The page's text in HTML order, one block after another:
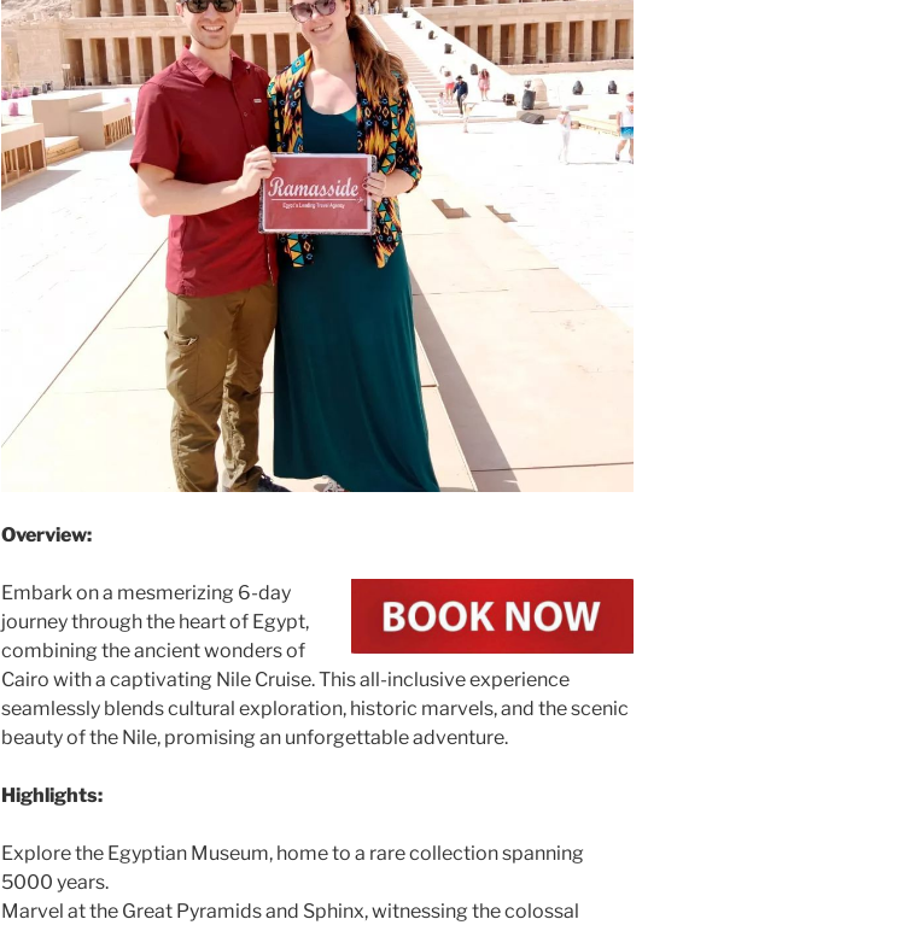
Overview:
Embark on a mesmerizing 6-day
journey through the heart of Egypt,
combining the ancient wonders of
Cairo with a captivating Nile Cruise. This all-inclusive experience
seamlessly blends cultural exploration, historic marvels, and the scenic
beauty of the Nile, promising an unforgettable adventure.
Highlights:
Explore the Egyptian Museum, home to a rare collection spanning
5000 years.
Marvel at the Great Pyramids and Sphinx, witnessing the colossal